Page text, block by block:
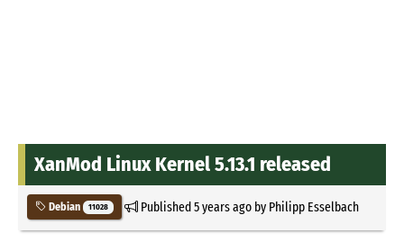
XanMod Linux Kernel 5.13.1 released
Debian 11028 Published5 years agoby Philipp Esselbach